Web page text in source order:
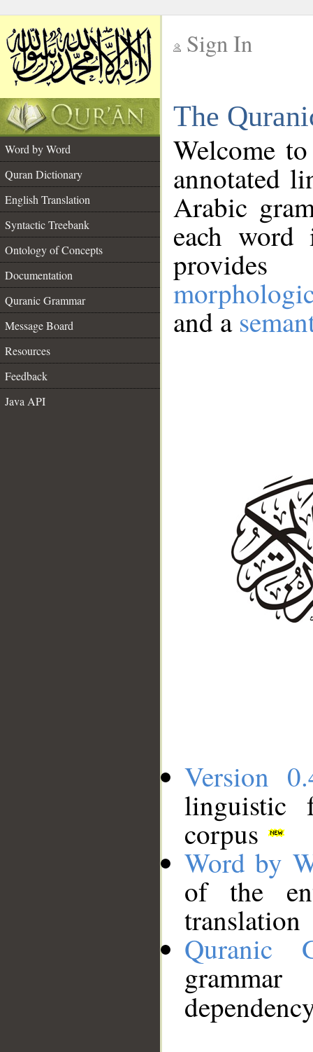
Sign In
The
Word by Word
Quran Dictionary
English Translation
Syntactic Treebank
Ontology of Concepts
Documentation
Quranic Grammar
Message Board
Resources
Feedback
Java API
Welcome
annotated
Arabic
each
and a
Version
linguistic
corpus
Word by
of the
translation
Quranic